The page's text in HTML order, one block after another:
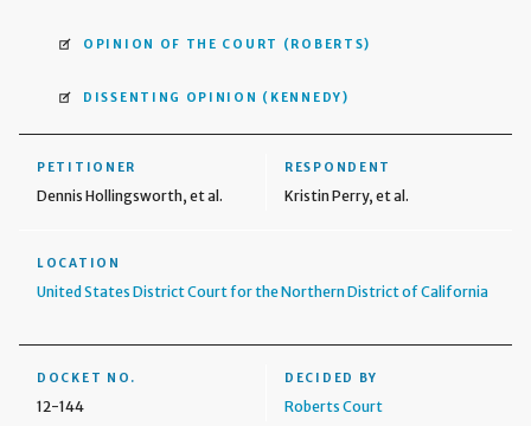
OPINION OF THE COURT (ROBERTS)
DISSENTING OPINION (KENNEDY)
PETITIONER
Dennis Hollingsworth, et al.
RESPONDENT
Kristin Perry, et al.
LOCATION
United States District Court for the Northern District of California
DOCKET NO.
12-144
DECIDED BY
Roberts Court